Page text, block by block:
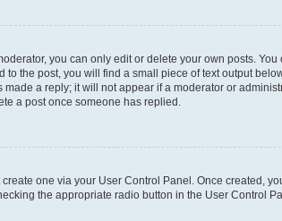
you can only edit or delete your own posts.
the post, you will find a small piece of text output
a reply; it will not appear if a moderator or
a post once someone has replied.
one via your User Control Panel. Once created,
the appropriate radio button in the User Control